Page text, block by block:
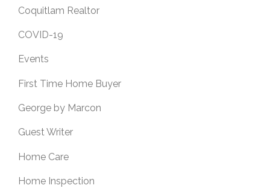
Coquitlam Realtor
COVID-19
Events
First Time Home Buyer
George by Marcon
Guest Writer
Home Care
Home Inspection